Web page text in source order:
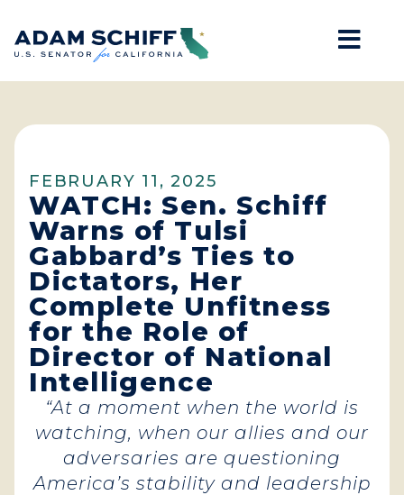
Home
FEBRUARY 11, 2025
WATCH: Sen. Schiff
Warns of Tulsi
Gabbard’s Ties to
Dictators, Her
Complete Unfitness
for the Role of
Director of National
Intelligence
“At a moment when the world is
watching, when our allies and our
adversaries are questioning
America’s stability and leadership